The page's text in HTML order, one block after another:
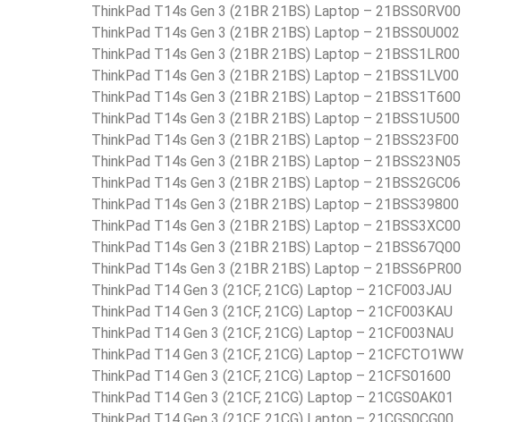
ThinkPad T14s Gen 3 (21BR 21BS) Laptop – 21BSS0RV00
ThinkPad T14s Gen 3 (21BR 21BS) Laptop – 21BSS0U002
ThinkPad T14s Gen 3 (21BR 21BS) Laptop – 21BSS1LR00
ThinkPad T14s Gen 3 (21BR 21BS) Laptop – 21BSS1LV00
ThinkPad T14s Gen 3 (21BR 21BS) Laptop – 21BSS1T600
ThinkPad T14s Gen 3 (21BR 21BS) Laptop – 21BSS1U500
ThinkPad T14s Gen 3 (21BR 21BS) Laptop – 21BSS23F00
ThinkPad T14s Gen 3 (21BR 21BS) Laptop – 21BSS23N05
ThinkPad T14s Gen 3 (21BR 21BS) Laptop – 21BSS2GC06
ThinkPad T14s Gen 3 (21BR 21BS) Laptop – 21BSS39800
ThinkPad T14s Gen 3 (21BR 21BS) Laptop – 21BSS3XC00
ThinkPad T14s Gen 3 (21BR 21BS) Laptop – 21BSS67Q00
ThinkPad T14s Gen 3 (21BR 21BS) Laptop – 21BSS6PR00
ThinkPad T14 Gen 3 (21CF, 21CG) Laptop – 21CF003JAU
ThinkPad T14 Gen 3 (21CF, 21CG) Laptop – 21CF003KAU
ThinkPad T14 Gen 3 (21CF, 21CG) Laptop – 21CF003NAU
ThinkPad T14 Gen 3 (21CF, 21CG) Laptop – 21CFCTO1WW
ThinkPad T14 Gen 3 (21CF, 21CG) Laptop – 21CFS01600
ThinkPad T14 Gen 3 (21CF, 21CG) Laptop – 21CGS0AK01